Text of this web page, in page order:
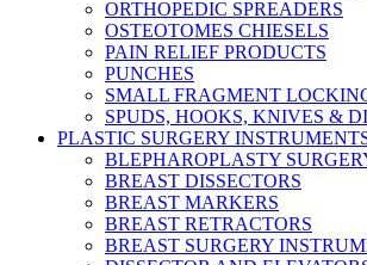
ORTHOPEDIC SPREADERS
OSTEOTOMES CHIESELS
PAIN RELIEF PRODUCTS
PUNCHES
SMALL FRAGMENT
SPUDS, HOOKS, KNIVES &
PLASTIC SURGERY
BLEPHAROPLASTY
BREAST DISSECTORS
BREAST MARKERS
BREAST RETRACTORS
BREAST SURGERY